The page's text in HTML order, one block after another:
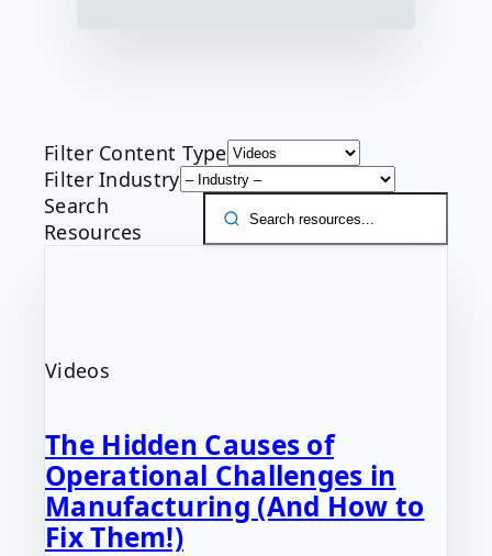
Filter Content Type
Filter Industry
Search
Resources
Videos
The Hidden Causes of
Operational Challenges in
Manufacturing (And How to
Fix Them!)